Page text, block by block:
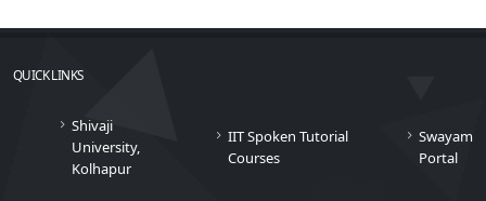
QUICK LINKS
Shivaji
University,
Kolhapur
IIT Spoken Tutorial
Courses
Swayam
Portal